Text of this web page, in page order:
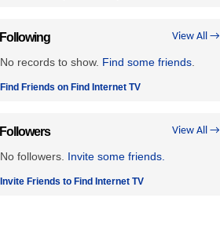
View All →
Following
No records to show. Find some friends
Find Friends on Find Internet TV
View All →
Followers
No followers. Invite some friends.
Invite Friends to Find Internet TV